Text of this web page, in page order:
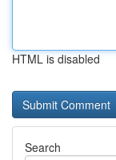
HTML is disabled
Search